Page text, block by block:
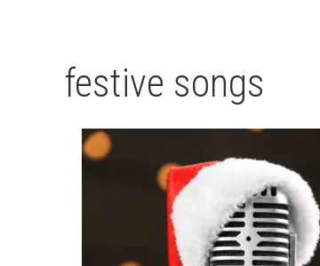
festive songs